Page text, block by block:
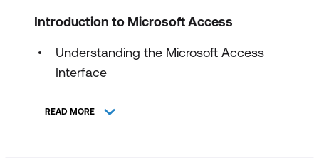
Introduction to Microsoft Access
Understanding the Microsoft Access
Interface
READ MORE